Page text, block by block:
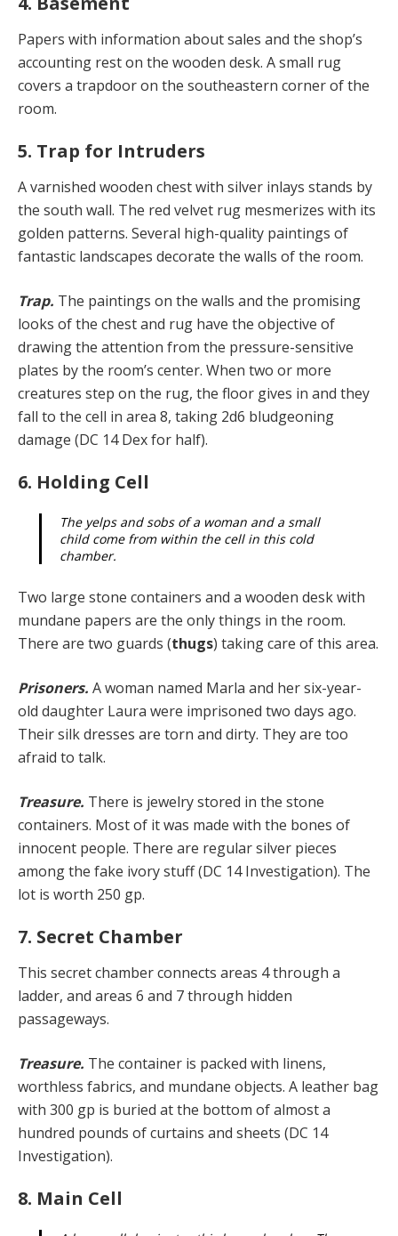
Papers with information about sales and the shop’s
accounting rest on the wooden desk. A small rug
covers a trapdoor on the southeastern corner of the
room.
5. Trap for Intruders
A varnished wooden chest with silver inlays stands by
the south wall. The red velvet rug mesmerizes with its
golden patterns. Several high-quality paintings of
fantastic landscapes decorate the walls of the room.
Trap. The paintings on the walls and the promising
looks of the chest and rug have the objective of
drawing the attention from the pressure-sensitive
plates by the room’s center. When two or more
creatures step on the rug, the floor gives in and they
fall to the cell in area 8, taking 2d6 bludgeoning
damage (DC 14 Dex for half).
6. Holding Cell
The yelps and sobs of a woman and a small
child come from within the cell in this cold
chamber.
Two large stone containers and a wooden desk with
mundane papers are the only things in the room.
There are two guards (thugs) taking care of this area.
Prisoners. A woman named Marla and her six-year-
old daughter Laura were imprisoned two days ago.
Their silk dresses are torn and dirty. They are too
afraid to talk.
Treasure. There is jewelry stored in the stone
containers. Most of it was made with the bones of
innocent people. There are regular silver pieces
among the fake ivory stuff (DC 14 Investigation). The
lot is worth 250 gp.
7. Secret Chamber
This secret chamber connects areas 4 through a
ladder, and areas 6 and 7 through hidden
passageways.
Treasure. The container is packed with linens,
worthless fabrics, and mundane objects. A leather bag
with 300 gp is buried at the bottom of almost a
hundred pounds of curtains and sheets (DC 14
Investigation).
8. Main Cell